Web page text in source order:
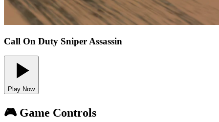
Call On Duty Sniper Assassin
Play Now
🎮 Game Controls